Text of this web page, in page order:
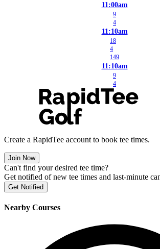
11:00am
9
4
11:10am
18
4
149
11:10am
9
4
Create a RapidTee account to book tee times.
Join Now
Can't find your desired tee time?
Get notified of new tee times and last-minute
Get Notified
Nearby Courses